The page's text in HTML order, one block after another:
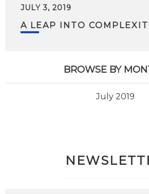
JULY 3, 2019
A LEAP INTO
BROWSE BY
July 2019